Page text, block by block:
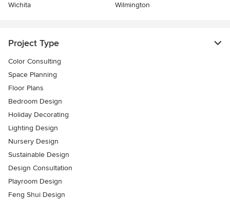
Wichita
Wilmington
Project Type
Color Consulting
Space Planning
Floor Plans
Bedroom Design
Holiday Decorating
Lighting Design
Nursery Design
Sustainable Design
Design Consultation
Playroom Design
Feng Shui Design